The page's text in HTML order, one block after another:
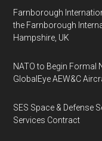
Farnborough
the Farnborough
Hampshire, UK
NATO to Begin Formal
GlobalEye AEW&C
SES Space & Defense
Services Contract